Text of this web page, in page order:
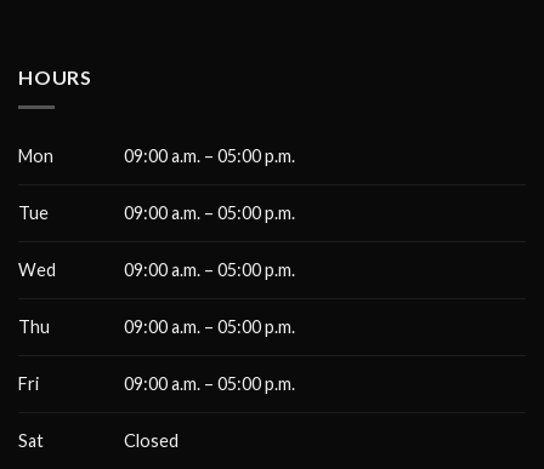
HOURS
Mon 09:00 a.m. – 05:00 p.m.
Tue 09:00 a.m. – 05:00 p.m.
Wed 09:00 a.m. – 05:00 p.m.
Thu 09:00 a.m. – 05:00 p.m.
Fri 09:00 a.m. – 05:00 p.m.
Sat Closed